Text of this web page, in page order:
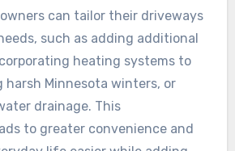
can tailor their driveways
such as adding additional
heating systems to
harsh Minnesota winters, or
drainage. This
to greater convenience and